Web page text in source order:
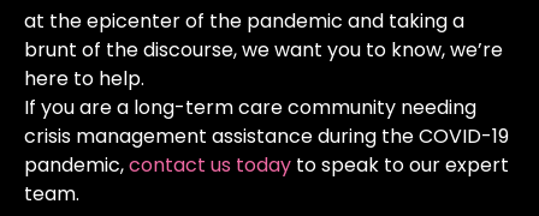
at the epicenter of the pandemic and taking a
brunt of the discourse, we want you to know, we’re
here to help.
If you are a long-term care community needing
crisis management assistance during the COVID-19
pandemic,contact us today to speak to our expert
team.